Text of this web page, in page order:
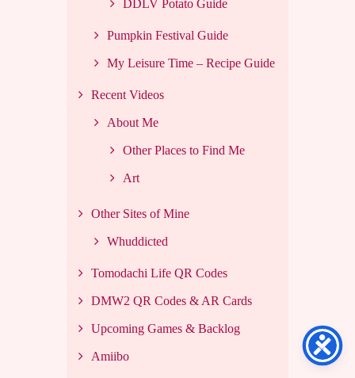
DDLV Potato Guide
Pumpkin Festival Guide
My Leisure Time – Recipe Guide
Recent Videos
About Me
Other Places to Find Me
Art
Other Sites of Mine
Whuddicted
Tomodachi Life QR Codes
DMW2 QR Codes & AR Cards
Upcoming Games & Backlog
Amiibo